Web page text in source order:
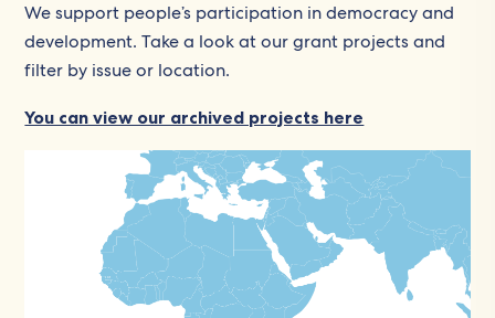
We support people’s participation in democracy and
development. Take a look at our grant projects and
filter by issue or location.
You can view our archived projects here